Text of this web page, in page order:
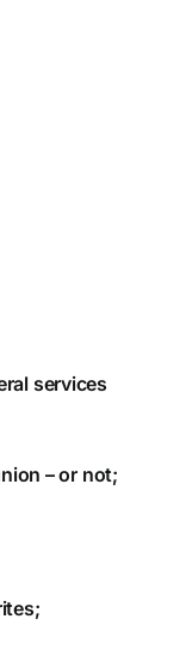
services
– or not;